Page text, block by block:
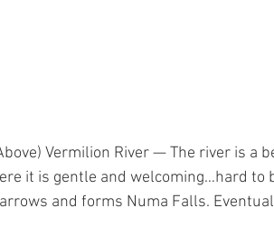
Vermilion River — The river is a
it is gentle and welcoming…hard
and forms Numa Falls.